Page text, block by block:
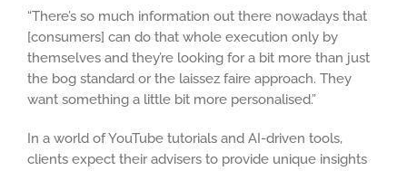
“There’s so much information out there nowadays that
[consumers] can do that whole execution only by
themselves and they’re looking for a bit more than just
the bog standard or the laissez faire approach. They
want something a little bit more personalised.”
In a world of YouTube tutorials and AI-driven tools,
clients expect their advisers to provide unique insights